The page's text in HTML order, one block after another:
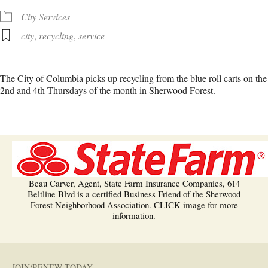
City Services
city, recycling, service
The City of Columbia picks up recycling from the blue roll carts on the
2nd and 4th Thursdays of the month in Sherwood Forest.
Beau Carver, Agent, State Farm Insurance Companies, 614
Beltline Blvd is a certified Business Friend of the Sherwood
Forest Neighborhood Association. CLICK image for more
information.